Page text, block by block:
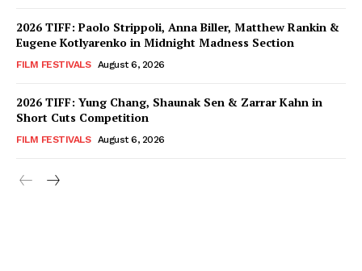
2026 TIFF: Paolo Strippoli, Anna Biller, Matthew Rankin &
Eugene Kotlyarenko in Midnight Madness Section
FILM FESTIVALS August 6, 2026
2026 TIFF: Yung Chang, Shaunak Sen & Zarrar Kahn in
Short Cuts Competition
FILM FESTIVALS August 6, 2026